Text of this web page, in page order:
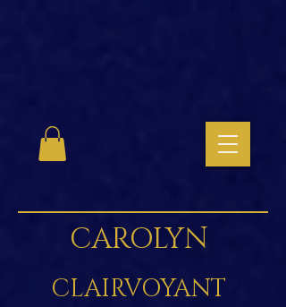
CAROLYN
CLAIRVOYANT